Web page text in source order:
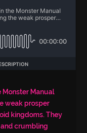
Monster Manual
weak prosper
kingdoms. They
crumbling